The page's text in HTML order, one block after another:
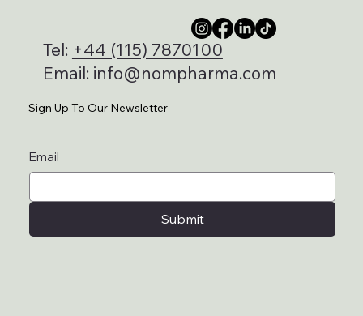
Tel: +44 (115) 7870100
Email: info@nompharma.com
Sign Up To Our Newsletter
Email
Submit